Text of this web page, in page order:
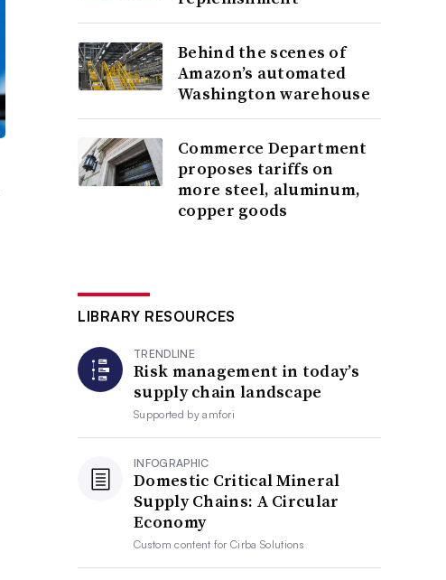
Behind the scenes of
Amazon’s automated
Washington warehouse
Commerce Department
proposes tariffs on
more steel, aluminum,
copper goods
LIBRARY RESOURCES
TRENDLINE
Risk management in today’s
supply chain landscape
Supported byamfori
INFOGRAPHIC
Domestic Critical Mineral
Supply Chains: A Circular
Economy
Custom content forCirba Solutions